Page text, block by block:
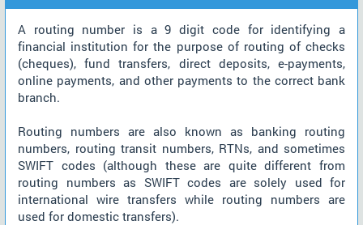
A routing number is a 9 digit code for identifying a
financial institution for the purpose of routing of checks
(cheques), fund transfers, direct deposits, e-payments,
online payments, and other payments to the correct bank
branch.
Routing numbers are also known as banking routing
numbers, routing transit numbers, RTNs, and sometimes
SWIFT codes (although these are quite different from
routing numbers as SWIFT codes are solely used for
international wire transfers while routing numbers are
used for domestic transfers).